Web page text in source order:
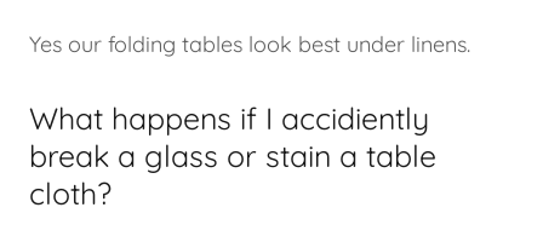
Yes our folding tables look best under linens.
What happens if I accidiently
break a glass or stain a table
cloth?